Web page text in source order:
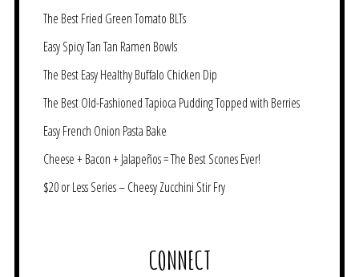
The Best Fried Green Tomato BLTs
Easy Spicy Tan Tan Ramen Bowls
The Best Easy Healthy Buffalo Chicken Dip
The Best Old-Fashioned Tapioca Pudding Topped with Berries
Easy French Onion Pasta Bake
Cheese + Bacon + Jalapeños = The Best Scones Ever!
$20 or Less Series – Cheesy Zucchini Stir Fry
CONNECT